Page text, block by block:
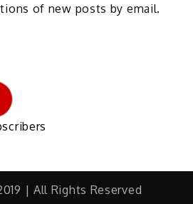
of new posts by email.
| All Rights Reserved